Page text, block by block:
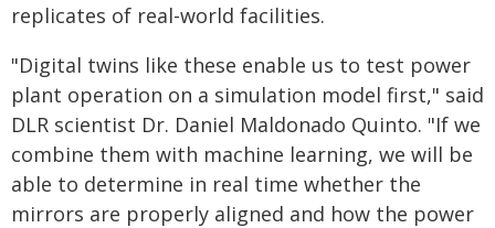
replicates of real-world facilities.
"Digital twins like these enable us to test power
plant operation on a simulation model first," said
DLR scientist Dr. Daniel Maldonado Quinto. "If we
combine them with machine learning, we will be
able to determine in real time whether the
mirrors are properly aligned and how the power